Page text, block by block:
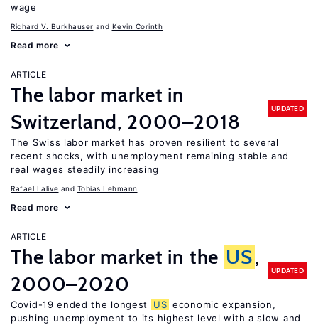
wage
Richard V. Burkhauser Kevin Corinth
Read more
ARTICLE
The labor market in
Switzerland, 2000–2018
UPDATED
The Swiss labor market has proven resilient to several
recent shocks, with unemployment remaining stable and
real wages steadily increasing
Rafael Lalive Tobias Lehmann
Read more
ARTICLE
The labor market in the US,
2000–2020
UPDATED
Covid-19 ended the longest US economic expansion,
pushing unemployment to its highest level with a slow and